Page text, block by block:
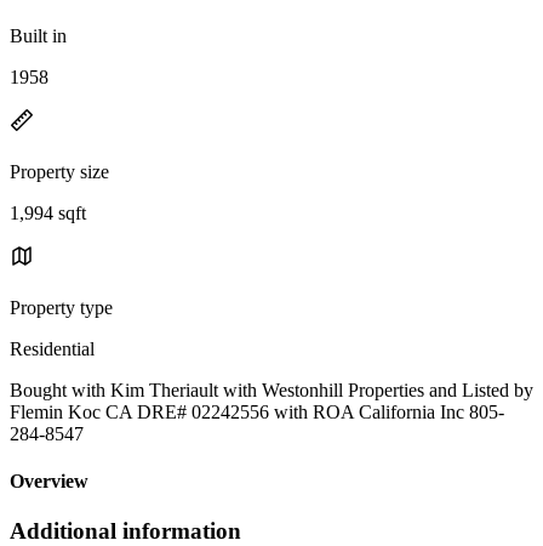
Built in
1958
Property size
1,994 sqft
Property type
Residential
Bought with Kim Theriault with Westonhill Properties and Listed by
Flemin Koc CA DRE# 02242556 with ROA California Inc 805-
284-8547
Overview
Additional information